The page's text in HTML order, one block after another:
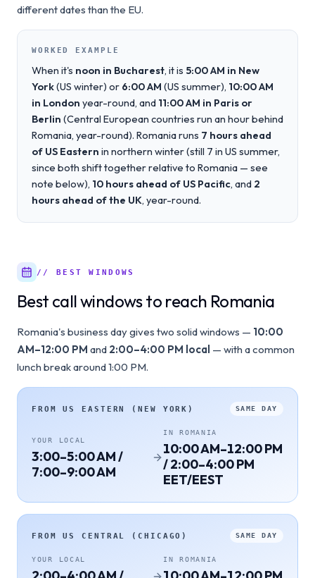
different dates than the EU.
WORKED EXAMPLE
When it's noon in Bucharest, it is 5:00 AM in New
York(US winter) or 6:00 AM (US summer), 10:00 AM
in London year-round, and 11:00 AM in Paris or
Berlin (Central European countries run an hour behind
Romania, year-round). Romania runs 7 hours ahead
of US Eastern in northern winter (still 7 in US summer,
since both shift together relative to Romania — see
note below), 10 hours ahead of US Pacific, and 2
hours ahead of the UK, year-round.
// BEST WINDOWS
Best call windows to reach Romania
Romania's business day gives two solid windows — 10:00
AM–12:00 PM and 2:00–4:00 PM local — with a common
lunch break around 1:00 PM.
FROMUS EASTERN (NEW YORK) SAME DAY
YOUR LOCAL
3:00–5:00 AM /
7:00–9:00 AM
INROMANIA
10:00 AM–12:00 PM
/ 2:00–4:00 PM
EET/EEST
FROMUS CENTRAL (CHICAGO) SAME DAY
YOUR LOCAL INROMANIA